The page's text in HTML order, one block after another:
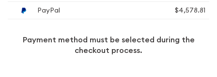
PayPal
$4,578.81
Payment method must be selected during the
checkout process.